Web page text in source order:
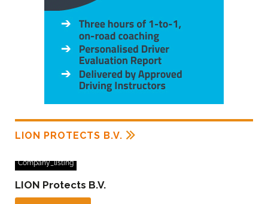
LION PROTECTS B.V.
Company_listing
LION Protects B.V.